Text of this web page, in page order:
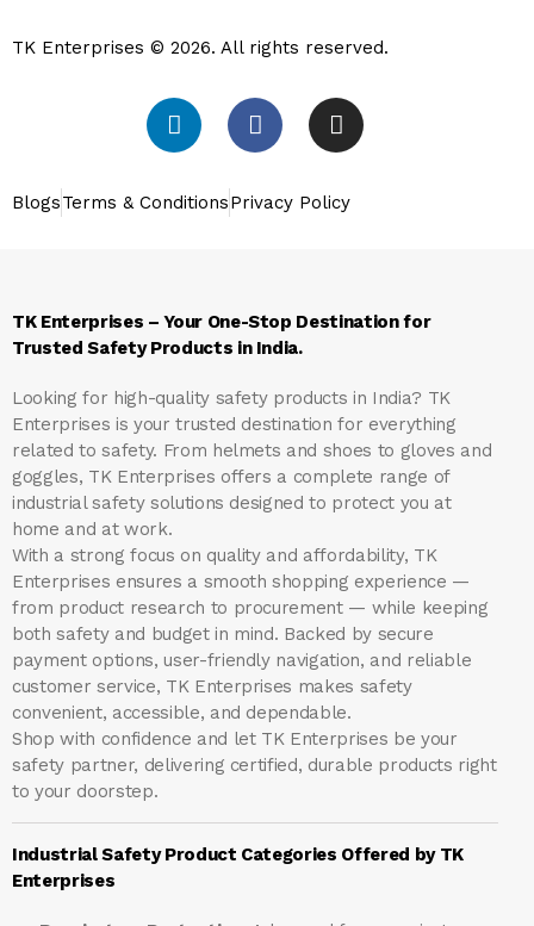
TK Enterprises © 2026. All rights reserved.
BlogsTerms & ConditionsPrivacy Policy
TK Enterprises – Your One-Stop Destination for
Trusted Safety Products in India.
Looking for high-quality safety products in India? TK
Enterprises is your trusted destination for everything
related to safety. From helmets and shoes to gloves and
goggles, TK Enterprises offers a complete range of
industrial safety solutions designed to protect you at
home and at work.
With a strong focus on quality and affordability, TK
Enterprises ensures a smooth shopping experience —
from product research to procurement — while keeping
both safety and budget in mind. Backed by secure
payment options, user-friendly navigation, and reliable
customer service, TK Enterprises makes safety
convenient, accessible, and dependable.
Shop with confidence and let TK Enterprises be your
safety partner, delivering certified, durable products right
to your doorstep.
Industrial Safety Product Categories Offered by TK
Enterprises